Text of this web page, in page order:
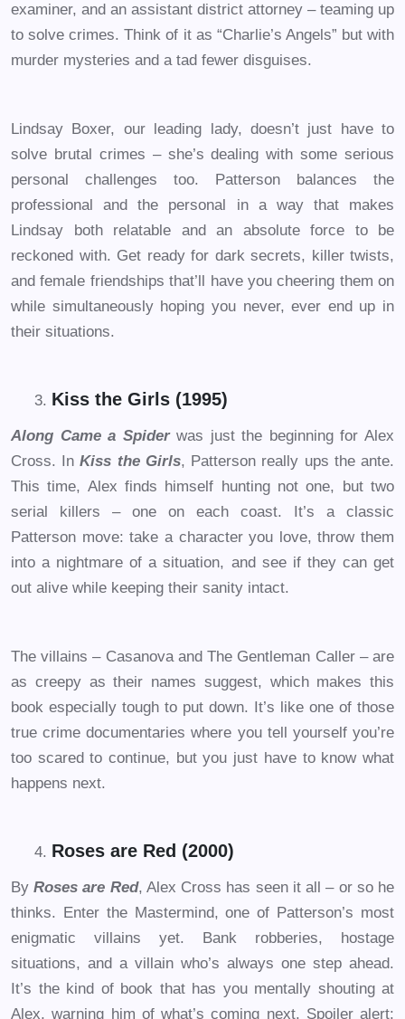
examiner, and an assistant district attorney – teaming up
to solve crimes. Think of it as “Charlie’s Angels” but with
murder mysteries and a tad fewer disguises.
Lindsay Boxer, our leading lady, doesn’t just have to
solve brutal crimes – she’s dealing with some serious
personal challenges too. Patterson balances the
professional and the personal in a way that makes
Lindsay both relatable and an absolute force to be
reckoned with. Get ready for dark secrets, killer twists,
and female friendships that’ll have you cheering them on
while simultaneously hoping you never, ever end up in
their situations.
Kiss the Girls (1995)
Along Came a Spiderwas just the beginning for Alex
Cross. InKiss the Girls, Patterson really ups the ante.
This time, Alex finds himself hunting not one, but two
serial killers – one on each coast. It’s a classic
Patterson move: take a character you love, throw them
into a nightmare of a situation, and see if they can get
out alive while keeping their sanity intact.
The villains – Casanova and The Gentleman Caller – are
as creepy as their names suggest, which makes this
book especially tough to put down. It’s like one of those
true crime documentaries where you tell yourself you’re
too scared to continue, but you just have to know what
happens next.
Roses are Red (2000)
ByRoses are Red, Alex Cross has seen it all – or so he
thinks. Enter the Mastermind, one of Patterson’s most
enigmatic villains yet. Bank robberies, hostage
situations, and a villain who’s always one step ahead.
It’s the kind of book that has you mentally shouting at
Alex, warning him of what’s coming next. Spoiler alert: